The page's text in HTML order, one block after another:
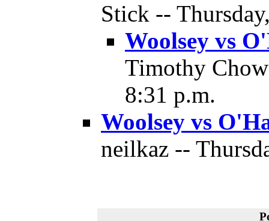
Stick --
Woolsey vs
Timothy
8:31 p.m.
Woolsey vs
neilkaz --